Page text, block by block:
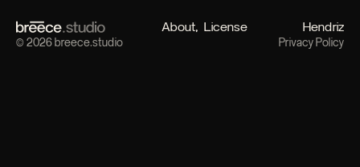
About License Hendriz
© 2026 breece.studio Privacy Policy